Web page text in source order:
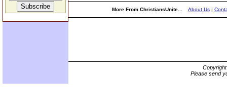
More From ChristiansUnite... About Us|
Please send